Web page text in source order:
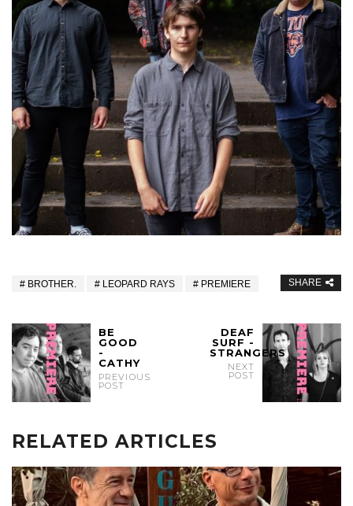
BROTHER. LEOPARD RAYS PREMIERE SHARE
BE
GOOD
-
CATHY
PREVIOUS
POST
DEAF
SURF -
STRANGERS
NEXT
POST
RELATED ARTICLES